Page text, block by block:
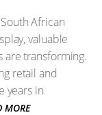
African
valuable
transforming.
retail and
years in
MORE